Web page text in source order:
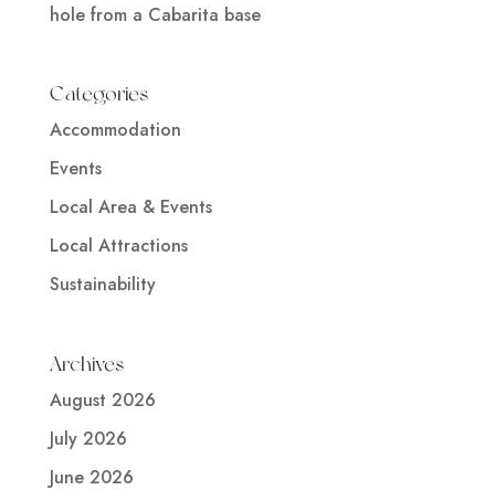
hole from a Cabarita base
Categories
Accommodation
Events
Local Area & Events
Local Attractions
Sustainability
Archives
August 2026
July 2026
June 2026